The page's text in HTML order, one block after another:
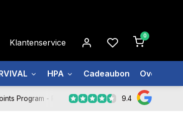
Klantenservice
0
HPA Cadeaubon Over ons
Program - Register Now 9.4